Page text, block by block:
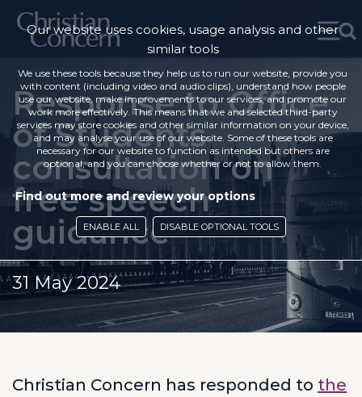
Response to Office
of Students
consultation on
free speech
guidance
31 May 2024
Christian Concern has responded to the
Our website uses cookies, usage analysis and other
similar tools
We use these tools because they help us to run our website, provide you
with content (including video and audio clips), understand how people
use our website, make improvements to our services, and promote our
work more effectively. This means that we and selected third-party
services may store cookies and other similar information on your device,
and may analyse your use of our website. Some of these tools are
necessary for our website to function as intended but others are
optional, and you can choose whether or not to allow them.
Find out more and review your options
ENABLE ALL DISABLE OPTIONAL TOOLS